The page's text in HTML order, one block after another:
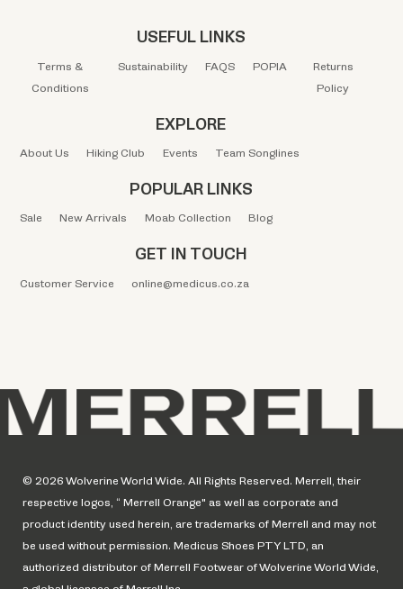
USEFUL LINKS
Terms &
Conditions
Sustainability FAQS POPIA
Returns
Policy
EXPLORE
About Us Hiking Club Events Team Songlines
POPULAR LINKS
Sale New Arrivals Moab Collection Blog
GET IN TOUCH
Customer Service online@medicus.co.za
© 2026 Wolverine World Wide. All Rights Reserved. Merrell, their
respective logos, “ Merrell Orange" as well as corporate and
product identity used herein, are trademarks of Merrell and may not
be used without permission. Medicus Shoes PTY LTD, an
authorized distributor of Merrell Footwear of Wolverine World Wide,